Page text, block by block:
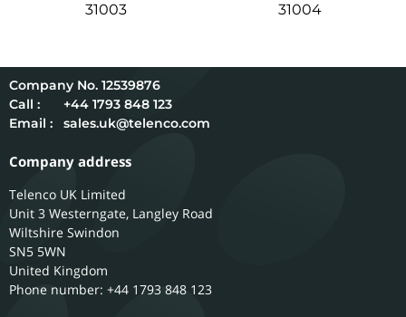
31003
31004
12539876
Call :
+44 1793 848 123
Email :
sales.uk@telenco.com
Company address
Telenco UK Limited
Unit 3 Westerngate, Langley Road
Wiltshire Swindon
SN5 5WN
United Kingdom
Phone number: +44 1793 848 123